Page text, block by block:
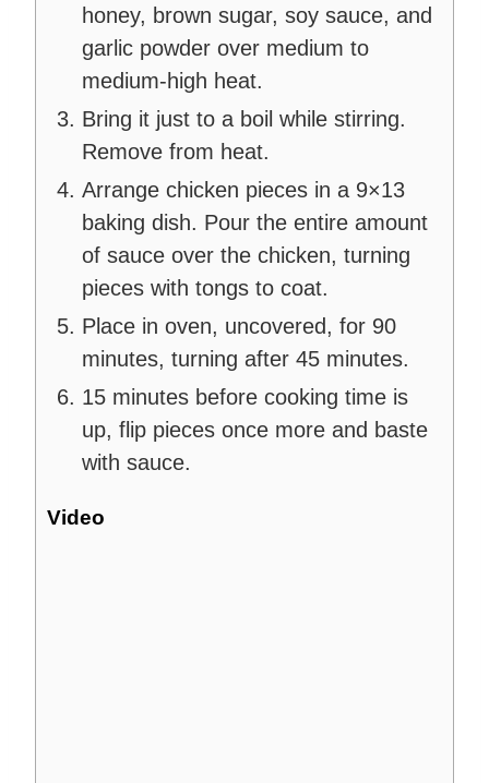
honey, brown sugar, soy sauce, and
garlic powder over medium to
medium-high heat.
Bring it just to a boil while stirring.
Remove from heat.
Arrange chicken pieces in a 9×13
baking dish. Pour the entire amount
of sauce over the chicken, turning
pieces with tongs to coat.
Place in oven, uncovered, for 90
minutes, turning after 45 minutes.
15 minutes before cooking time is
up, flip pieces once more and baste
with sauce.
Video